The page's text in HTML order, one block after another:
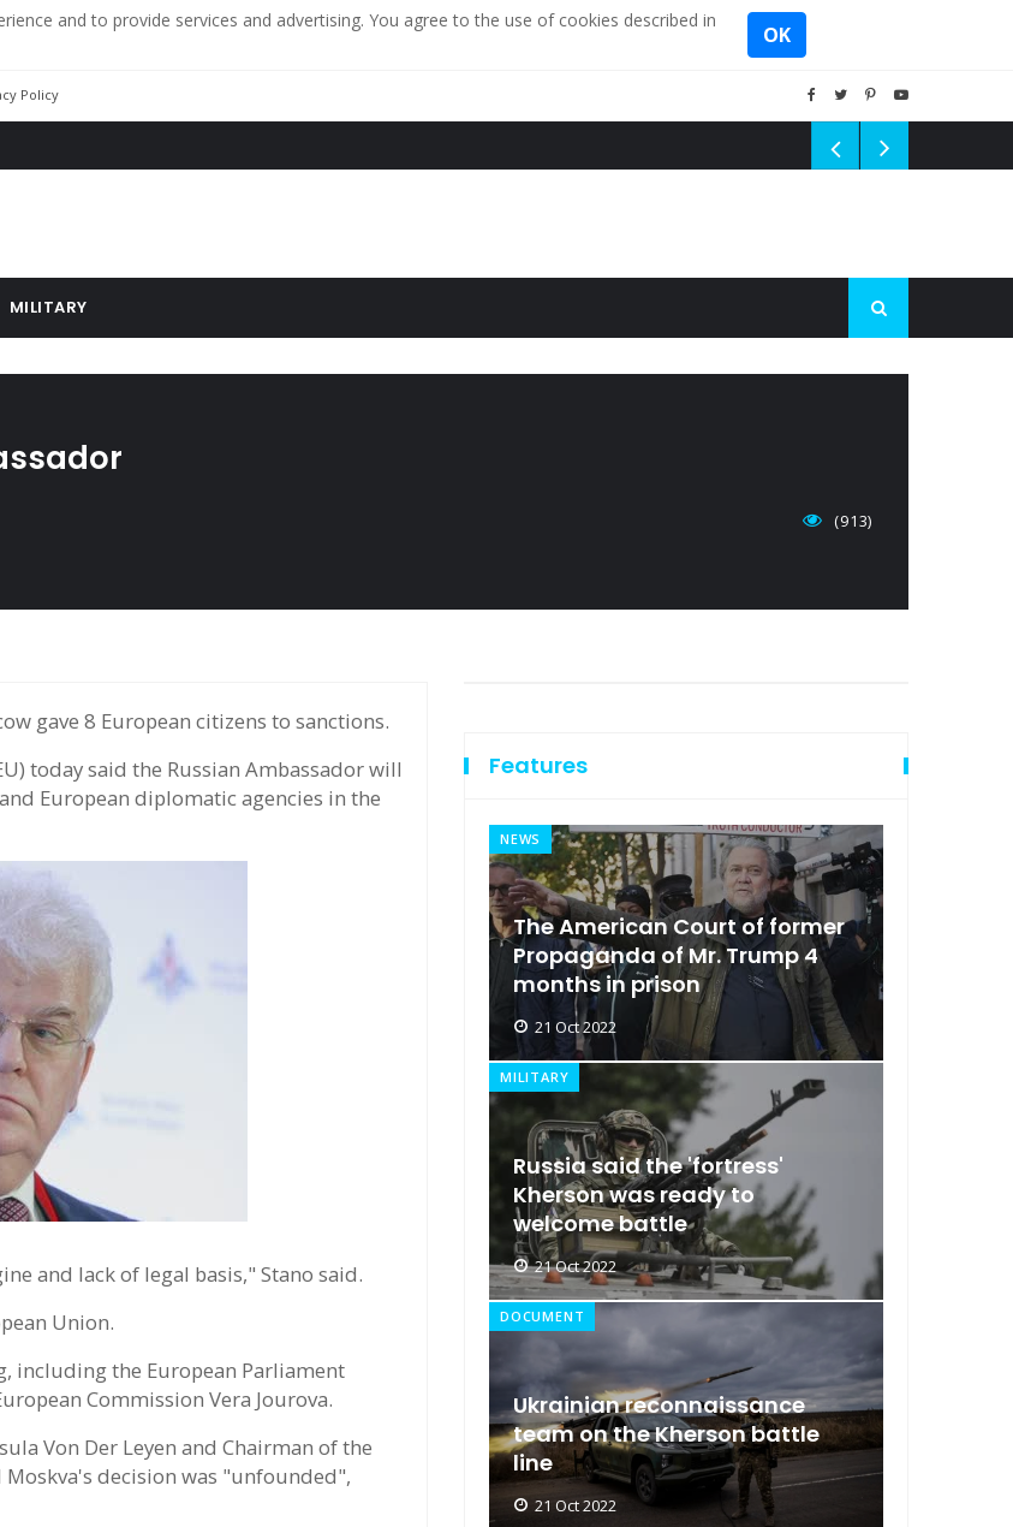
and to provide services and advertising. You agree to the use of cookies described in
OK
Policy
Ukraine
MILITARY
(913)
gave 8 European citizens to sanctions.
today said the Russian Ambassador will
European diplomatic agencies in the
and lack of legal basis," Stano said.
Union.
including the European Parliament
Commission Vera Jourova.
Von Der Leyen and Chairman of the
decision was "unfounded",
Features
NEWS
The American Court of former
Propaganda of Mr. Trump 4
months in prison
21 Oct 2022
MILITARY
Russia said the 'fortress'
Kherson was ready to
welcome battle
21 Oct 2022
DOCUMENT
Ukrainian reconnaissance
team on the Kherson battle
line
21 Oct 2022